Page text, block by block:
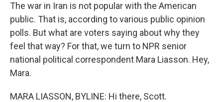
The war in Iran is not popular with the American
public. That is, according to various public opinion
polls. But what are voters saying about why they
feel that way? For that, we turn to NPR senior
national political correspondent Mara Liasson. Hey,
Mara.
MARA LIASSON, BYLINE: Hi there, Scott.